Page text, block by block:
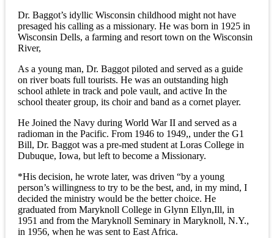
Dr. Baggot’s idyllic Wisconsin childhood might not have
presaged his calling as a missionary. He was born in 1925 in
Wisconsin Dells, a farming and resort town on the Wisconsin
River,
As a young man, Dr. Baggot piloted and served as a guide
on river boats full tourists. He was an outstanding high
school athlete in track and pole vault, and active In the
school theater group, its choir and band as a cornet player.
He Joined the Navy during World War II and served as a
radioman in the Pacific. From 1946 to 1949,, under the G1
Bill, Dr. Baggot was a pre-med student at Loras College in
Dubuque, Iowa, but left to become a Missionary.
*His decision, he wrote later, was driven “by a young
person’s willingness to try to be the best, and, in my mind, I
decided the ministry would be the better choice. He
graduated from Maryknoll College in Glynn Ellyn,Ill, in
1951 and from the Maryknoll Seminary in Maryknoll, N.Y.,
in 1956, when he was sent to East Africa.